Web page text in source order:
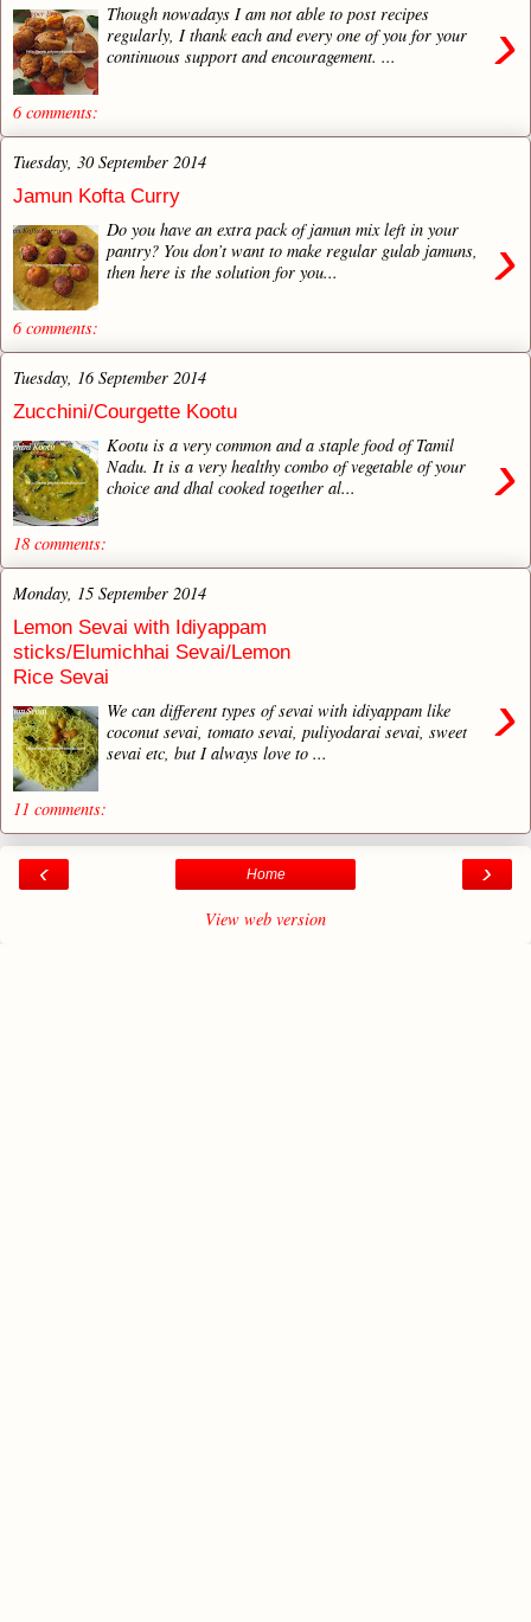
›
Though nowadays I am not able to post recipes
regularly, I thank each and every one of you for your
continuous support and encouragement. ...
6 comments:
Tuesday, 30 September 2014
Jamun Kofta Curry
›
Do you have an extra pack of jamun mix left in your
pantry? You don’t want to make regular gulab jamuns,
then here is the solution for you...
6 comments:
Tuesday, 16 September 2014
Zucchini/Courgette Kootu
›
Kootu is a very common and a staple food of Tamil
Nadu. It is a very healthy combo of vegetable of your
choice and dhal cooked together al...
18 comments:
Monday, 15 September 2014
Lemon Sevai with Idiyappam
sticks/Elumichhai Sevai/Lemon
Rice Sevai
›
We can different types of sevai with idiyappam like
coconut sevai, tomato sevai, puliyodarai sevai, sweet
sevai etc, but I always love to ...
11 comments:
‹ ›
Home
View web version